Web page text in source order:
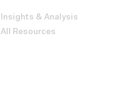
Insights & Analysis
All Resources